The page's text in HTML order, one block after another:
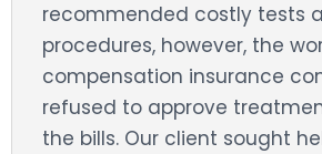
recommended costly tests
procedures, however, the
compensation insurance
refused to approve
the bills. Our client sought